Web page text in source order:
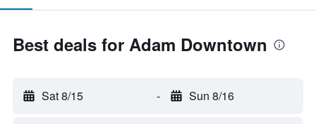
Best deals for Adam Downtown
Sat 8/15 - Sun 8/16